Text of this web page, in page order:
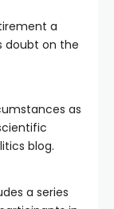
a
doubt on the
as
blog.
a series